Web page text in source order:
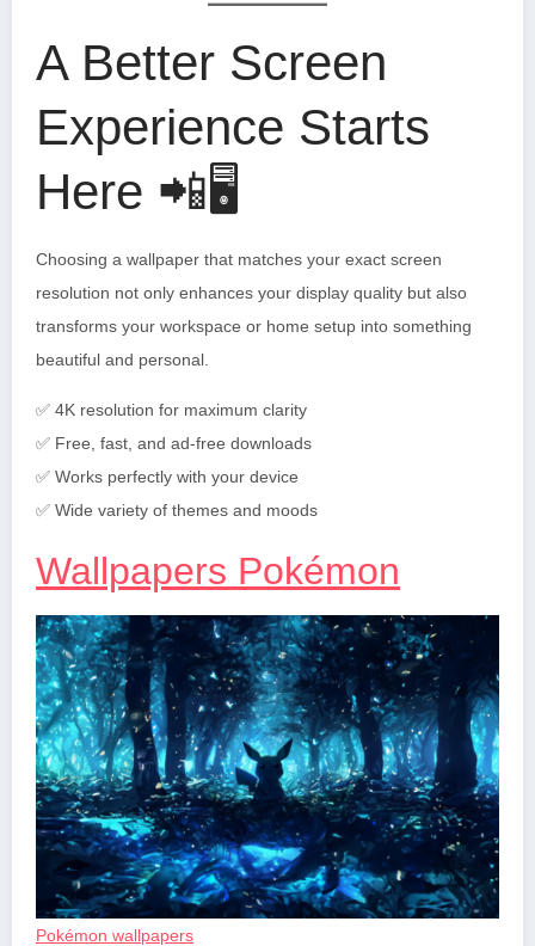
A Better Screen
Experience Starts
Here 📲🖥️
Choosing a wallpaper that matches your exact screen
resolution not only enhances your display quality but also
transforms your workspace or home setup into something
beautiful and personal.
✅ 4K resolution for maximum clarity
✅ Free, fast, and ad-free downloads
✅ Works perfectly with your device
✅ Wide variety of themes and moods
Wallpapers Pokémon
Pokémon wallpapers